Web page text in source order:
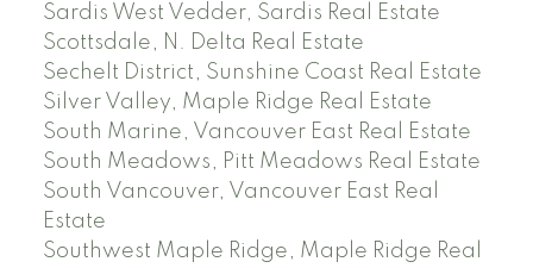
Sardis West Vedder, Sardis Real Estate
Scottsdale, N. Delta Real Estate
Sechelt District, Sunshine Coast Real Estate
Silver Valley, Maple Ridge Real Estate
South Marine, Vancouver East Real Estate
South Meadows, Pitt Meadows Real Estate
South Vancouver, Vancouver East Real
Estate
Southwest Maple Ridge, Maple Ridge Real